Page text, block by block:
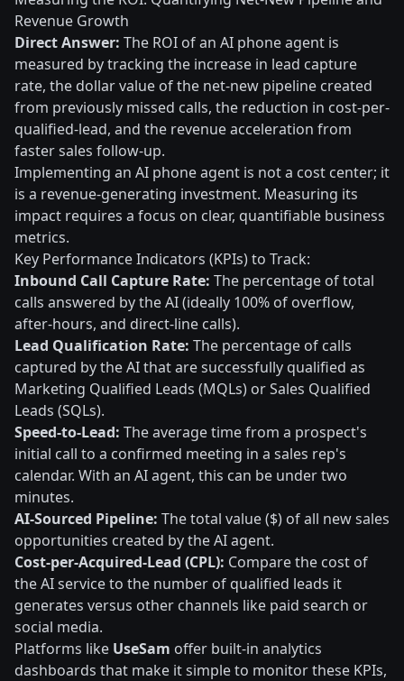
Revenue Growth
Direct Answer: The ROI of an AI phone agent is
measured by tracking the increase in lead capture
rate, the dollar value of the net-new pipeline created
from previously missed calls, the reduction in cost-per-
qualified-lead, and the revenue acceleration from
faster sales follow-up.
Implementing an AI phone agent is not a cost center; it
is a revenue-generating investment. Measuring its
impact requires a focus on clear, quantifiable business
metrics.
Key Performance Indicators (KPIs) to Track:
Inbound Call Capture Rate: The percentage of total
calls answered by the AI (ideally 100% of overflow,
after-hours, and direct-line calls).
Lead Qualification Rate: The percentage of calls
captured by the AI that are successfully qualified as
Marketing Qualified Leads (MQLs) or Sales Qualified
Leads (SQLs).
Speed-to-Lead: The average time from a prospect's
initial call to a confirmed meeting in a sales rep's
calendar. With an AI agent, this can be under two
minutes.
AI-Sourced Pipeline: The total value ($) of all new sales
opportunities created by the AI agent.
Cost-per-Acquired-Lead (CPL): Compare the cost of
the AI service to the number of qualified leads it
generates versus other channels like paid search or
social media.
Platforms like UseSam offer built-in analytics
dashboards that make it simple to monitor these KPIs,